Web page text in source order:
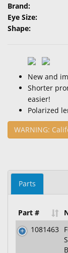
Exam
&
Surgical
Products
Brand:
Eye Size:
Shape:
New and
Shorter
easier!
Polarized
WARNING:
Parts
Part #
1081463